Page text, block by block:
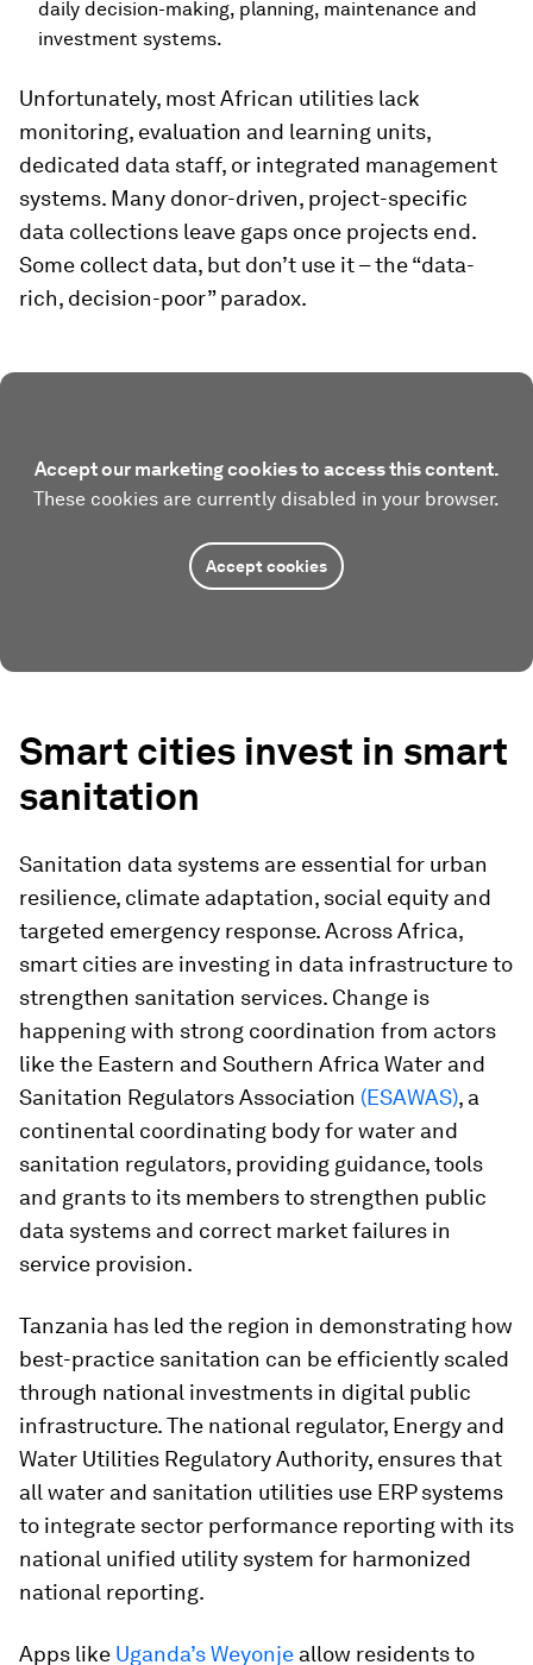
daily decision-making, planning, maintenance and
investment systems.
Unfortunately, most African utilities lack
monitoring, evaluation and learning units,
dedicated data staff, or integrated management
systems. Many donor-driven, project-specific
data collections leave gaps once projects end.
Some collect data, but don’t use it – the “data-
rich, decision-poor” paradox.
Accept our marketing cookies to access this content.
These cookies are currently disabled in your browser.
Accept cookies
Smart cities invest in smart
sanitation
Sanitation data systems are essential for urban
resilience, climate adaptation, social equity and
targeted emergency response. Across Africa,
smart cities are investing in data infrastructure to
strengthen sanitation services. Change is
happening with strong coordination from actors
like the Eastern and Southern Africa Water and
Sanitation Regulators Association (ESAWAS), a
continental coordinating body for water and
sanitation regulators, providing guidance, tools
and grants to its members to strengthen public
data systems and correct market failures in
service provision.
Tanzania has led the region in demonstrating how
best-practice sanitation can be efficiently scaled
through national investments in digital public
infrastructure. The national regulator, Energy and
Water Utilities Regulatory Authority, ensures that
all water and sanitation utilities use ERP systems
to integrate sector performance reporting with its
national unified utility system for harmonized
national reporting.
Apps like Uganda’s Weyonje allow residents to